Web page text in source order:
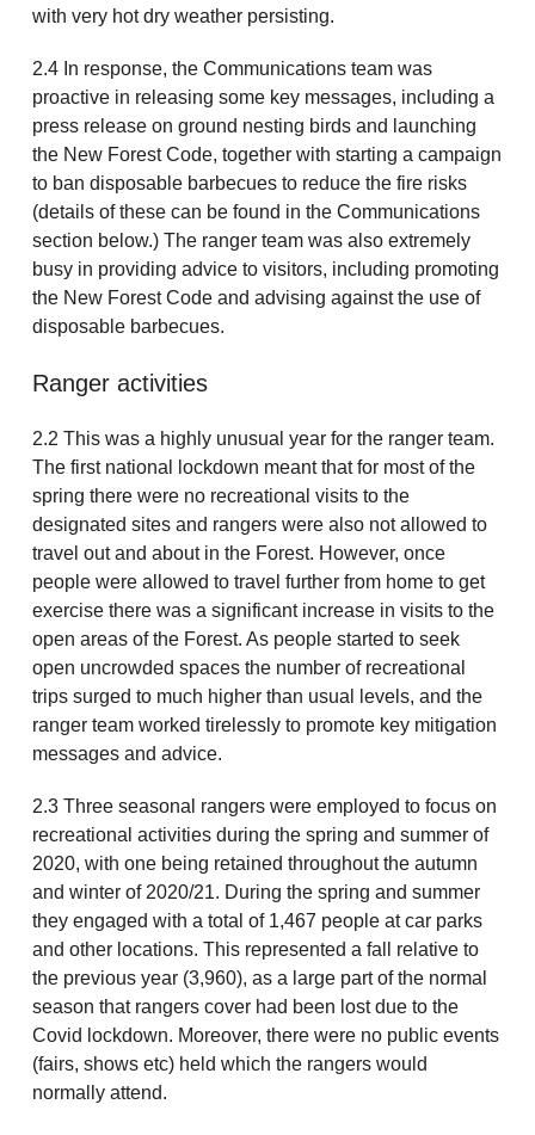
with very hot dry weather persisting.
2.4 In response, the Communications team was
proactive in releasing some key messages, including a
press release on ground nesting birds and launching
the New Forest Code, together with starting a campaign
to ban disposable barbecues to reduce the fire risks
(details of these can be found in the Communications
section below.) The ranger team was also extremely
busy in providing advice to visitors, including promoting
the New Forest Code and advising against the use of
disposable barbecues.
Ranger activities
2.2 This was a highly unusual year for the ranger team.
The first national lockdown meant that for most of the
spring there were no recreational visits to the
designated sites and rangers were also not allowed to
travel out and about in the Forest. However, once
people were allowed to travel further from home to get
exercise there was a significant increase in visits to the
open areas of the Forest. As people started to seek
open uncrowded spaces the number of recreational
trips surged to much higher than usual levels, and the
ranger team worked tirelessly to promote key mitigation
messages and advice.
2.3 Three seasonal rangers were employed to focus on
recreational activities during the spring and summer of
2020, with one being retained throughout the autumn
and winter of 2020/21. During the spring and summer
they engaged with a total of 1,467 people at car parks
and other locations. This represented a fall relative to
the previous year (3,960), as a large part of the normal
season that rangers cover had been lost due to the
Covid lockdown. Moreover, there were no public events
(fairs, shows etc) held which the rangers would
normally attend.